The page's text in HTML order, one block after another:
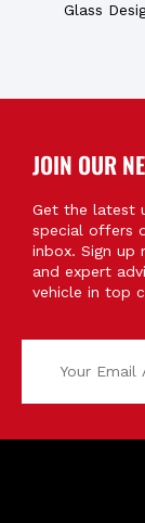
Glass
JOIN OUR
Get the latest
special offers
inbox. Sign up
and expert
vehicle in top